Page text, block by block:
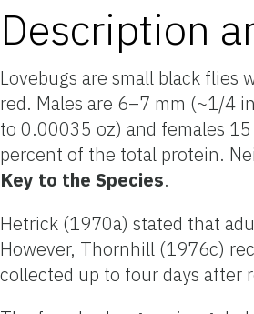
Description
Lovebugs are small black
red. Males are 6–7 mm (~1/4
to 0.00035 oz) and females
percent of the total protein.
Key to the Species.
Hetrick (1970a) stated that
However, Thornhill (1976c)
collected up to four days after